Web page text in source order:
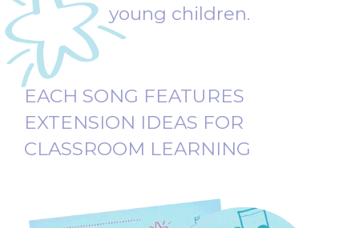
young children.
EACH SONG FEATURES
EXTENSION IDEAS FOR
CLASSROOM LEARNING